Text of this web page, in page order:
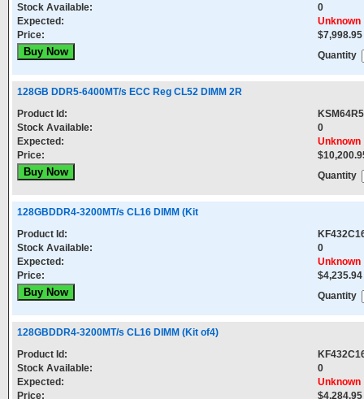
Stock Available:
0
Expected:
Unknown
Price:
$7,998.95
Quantity
128GB DDR5-6400MT/s ECC Reg CL52 DIMM 2R
Product Id:
Stock Available:
0
Expected:
Unknown
Price:
Quantity
128GBDDR4-3200MT/s CL16 DIMM (Kit
Product Id:
Stock Available:
0
Expected:
Unknown
Price:
$4,235.94
Quantity
128GBDDR4-3200MT/s CL16 DIMM (Kit of4)
Product Id:
Stock Available:
0
Expected:
Unknown
Price:
$4,284.95